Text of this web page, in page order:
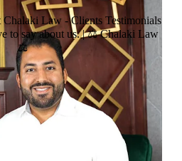
Chalaki Law - Clients Testimonials
to say about us. | ⚖ Chalaki Law
⚖